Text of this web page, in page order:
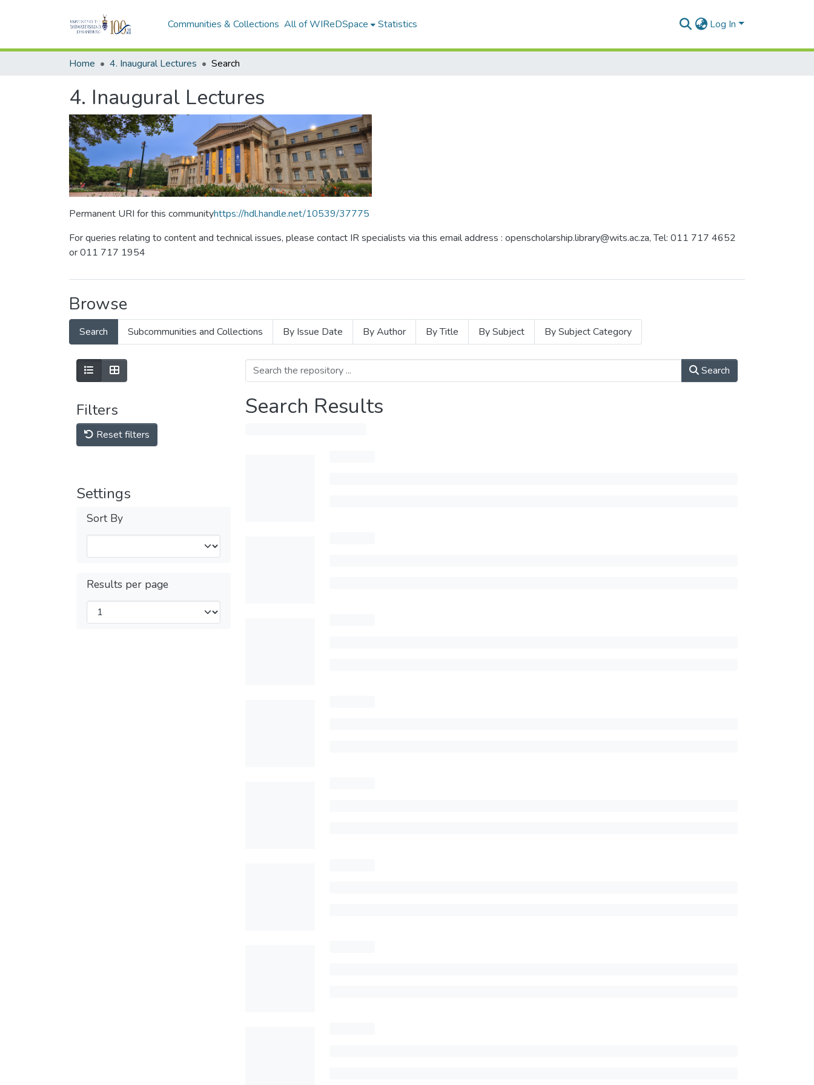
Communities & Collections All of WIReDSpace Statistics Log In
Home 4. Inaugural Lectures Search
4. Inaugural Lectures
Permanent URI for this communityhttps://hdl.handle.net/10539/37775
For queries relating to content and technical issues, please contact IR specialists via this email address : openscholarship.library@wits.ac.za, Tel: 011 717 4652
or 011 717 1954
Browse
Search Subcommunities and Collections By Issue Date By Author By Title By Subject By Subject Category
Filters
Reset filters
Settings
Sort By
Results per page
Search
Search Results